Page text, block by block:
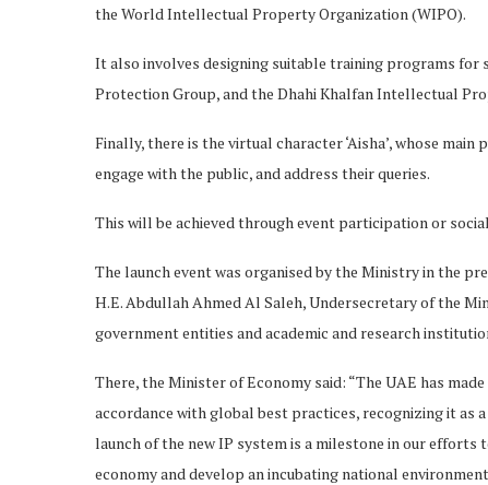
the World Intellectual Property Organization (WIPO).
It also involves designing suitable training programs
Protection Group, and the Dhahi Khalfan Intellectual
Finally, there is the virtual character ‘Aisha’, whose
engage with the public, and address their queries.
This will be achieved through event participation or
The launch event was organised by the Ministry in the
H.E. Abdullah Ahmed Al Saleh, Undersecretary of the
government entities and academic and research
There, the Minister of Economy said: “The UAE has
accordance with global best practices, recognizing it as
launch of the new IP system is a milestone in our
economy and develop an incubating national